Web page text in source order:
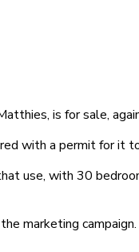
is for sale,
with a permit for it
use, with 30
marketing